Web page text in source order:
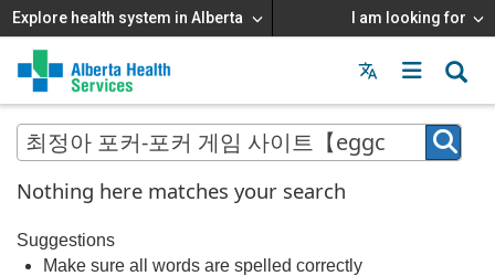
Explore health system in Alberta I am looking for
Menu
MAIN
MENU
Nothing here matches your search
Suggestions
Make sure all words are spelled correctly